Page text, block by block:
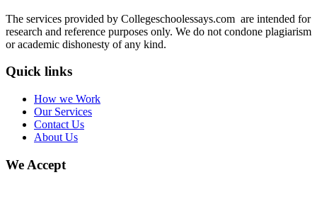
The services provided by Collegeschoolessays.com are intended for
research and reference purposes only. We do not condone plagiarism
or academic dishonesty of any kind.
Quick links
How we Work
Our Services
Contact Us
About Us
We Accept